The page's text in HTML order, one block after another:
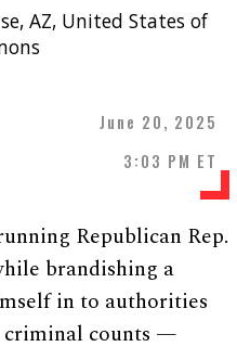
AZ, United States of
June 20, 2025
3:03 PM ET
Republican Rep.
brandishing a
in to authorities
criminal counts —